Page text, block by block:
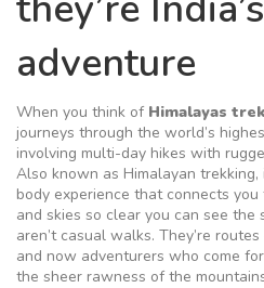
adventure
When you think of Himalayas
journeys through the world’s
involving multi-day hikes with
Also known as Himalayan trekking,
body experience that connects
and skies so clear you can see the
aren’t casual walks. They’re
and now adventurers who come
the sheer rawness of the